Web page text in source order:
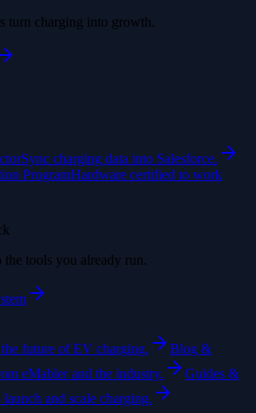
turn charging into growth.
Sync charging data into Salesforce.
ProgramHardware certified to work
tools you already run.
future of EV charging.
Blog &
eMabler and the industry.
Guides &
and scale charging.